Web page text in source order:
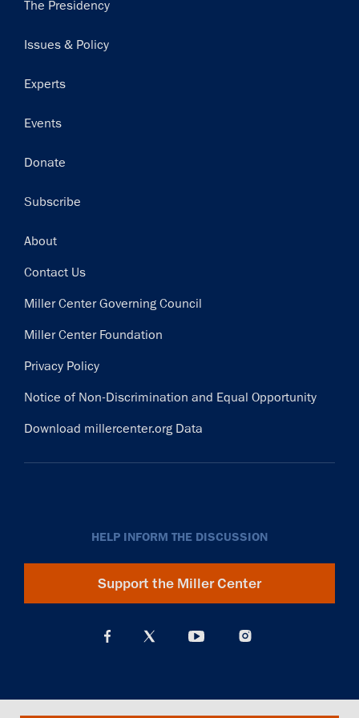
Main
The Presidency
Issues & Policy
Experts
Events
Donate
Subscribe
Footer
About
Contact Us
Miller Center Governing Council
Miller Center Foundation
Privacy Policy
Notice of Non-Discrimination and Equal Opportunity
Download millercenter.org Data
HELP INFORM THE DISCUSSION
Support the Miller Center